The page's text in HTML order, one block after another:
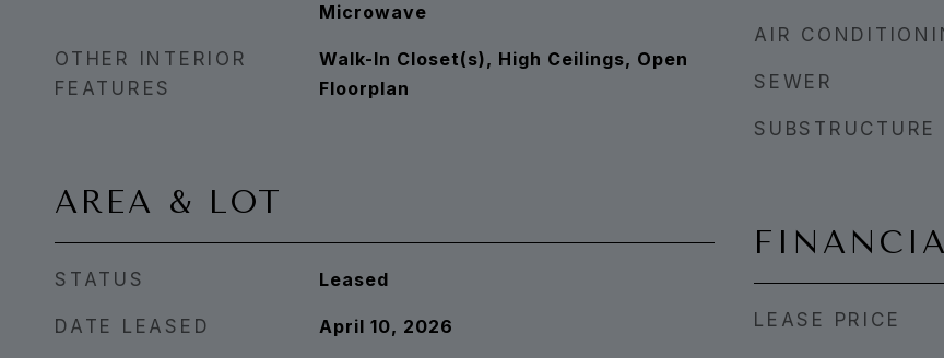
Microwave
OTHER INTERIOR
FEATURES
Walk-In Closet(s), High Ceilings, Open
Floorplan
AREA & LOT
STATUS Leased
DATE LEASED April 10, 2026
AIR
SEWER
SUBSTRUCTURE
LEASE PRICE